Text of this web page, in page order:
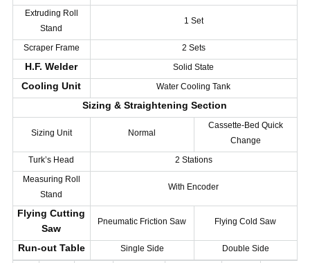
Extruding Roll
Stand
1 Set
Scraper Frame 2 Sets
H.F. Welder Solid State
Cooling Unit Water Cooling Tank
Sizing & Straightening Section
Sizing Unit Normal
Cassette-Bed Quick
Change
Turk’s Head
2 Stations
Measuring Roll
Stand
With Encoder
Flying Cutting
Saw
Pneumatic Friction Saw Flying Cold Saw
Run-out Table Single Side Double Side